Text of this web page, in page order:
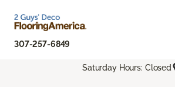
307-257-6849
Saturday Hours: Closed